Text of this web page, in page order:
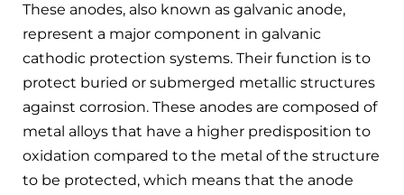
These anodes, also known as galvanic anode,
represent a major component in galvanic
cathodic protection systems. Their function is to
protect buried or submerged metallic structures
against corrosion. These anodes are composed of
metal alloys that have a higher predisposition to
oxidation compared to the metal of the structure
to be protected, which means that the anode